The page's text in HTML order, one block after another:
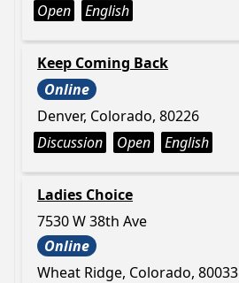
Open
English
Keep Coming Back
Online
Denver, Colorado, 80226
Discussion
Open English
Ladies Choice
7530 W 38th Ave
Online
Wheat Ridge, Colorado, 80033